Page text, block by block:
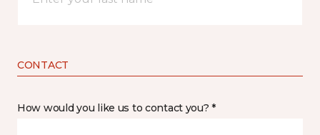
CONTACT
How would you like us to contact you? *